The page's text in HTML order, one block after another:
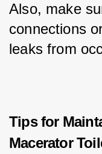
Also, make
connections
leaks from
Tips for
Macerator